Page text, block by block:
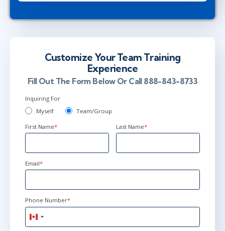
Customize Your Team Training
Experience
Fill Out The Form Below Or Call 888-843-8733
Inquiring For
Myself
Team/Group
First Name* Last Name*
Email*
Phone Number*
Canada
+1